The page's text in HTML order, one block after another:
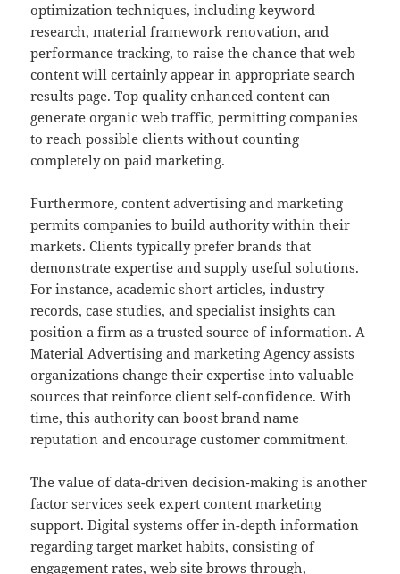
optimization techniques, including keyword
research, material framework renovation, and
performance tracking, to raise the chance that web
content will certainly appear in appropriate search
results page. Top quality enhanced content can
generate organic web traffic, permitting companies
to reach possible clients without counting
completely on paid marketing.
Furthermore, content advertising and marketing
permits companies to build authority within their
markets. Clients typically prefer brands that
demonstrate expertise and supply useful solutions.
For instance, academic short articles, industry
records, case studies, and specialist insights can
position a firm as a trusted source of information. A
Material Advertising and marketing Agency assists
organizations change their expertise into valuable
sources that reinforce client self-confidence. With
time, this authority can boost brand name
reputation and encourage customer commitment.
The value of data-driven decision-making is another
factor services seek expert content marketing
support. Digital systems offer in-depth information
regarding target market habits, consisting of
engagement rates, web site brows through,